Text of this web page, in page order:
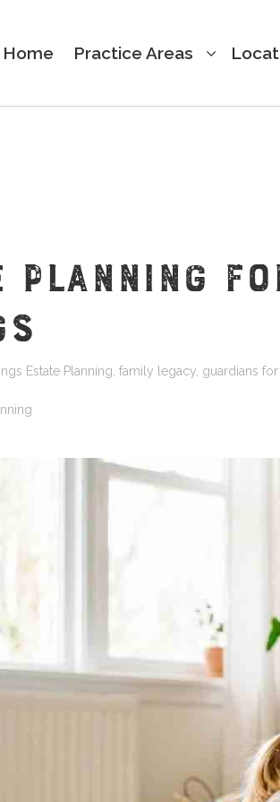
Home Practice Areas
PLANNING
Estate Planning family legacy guardians